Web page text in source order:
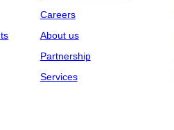
Careers
About us
Partnership
Services